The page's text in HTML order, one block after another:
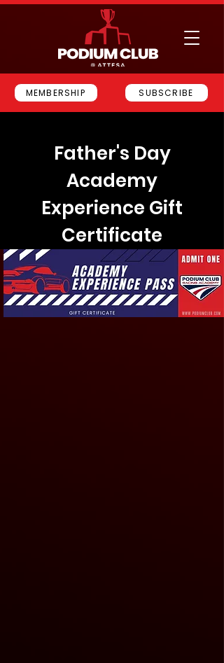
MEMBERSHIP SUBSCRIBE
Father's Day
Academy
Experience Gift
Certificate